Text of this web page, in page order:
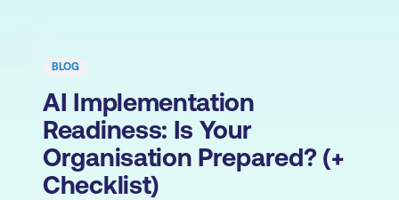
BLOG
AI Implementation
Readiness: Is Your
Organisation Prepared? (+
Checklist)